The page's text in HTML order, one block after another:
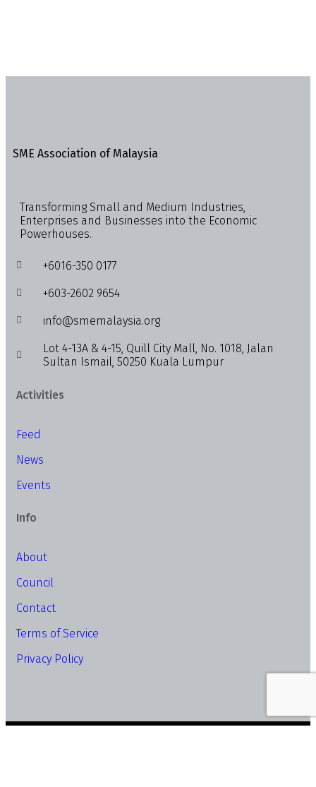
SME Association of Malaysia
Transforming Small and Medium Industries,
Enterprises and Businesses into the Economic
Powerhouses.
+6016-350 0177
+603-2602 9654
info@smemalaysia.org
Lot 4-13A & 4-15, Quill City Mall, No. 1018, Jalan
Sultan Ismail, 50250 Kuala Lumpur
Activities
Feed
News
Events
Info
About
Council
Contact
Terms of Service
Privacy Policy